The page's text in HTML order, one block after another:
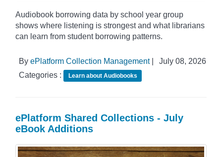
Audiobook borrowing data by school year group
shows where listening is strongest and what librarians
can learn from student borrowing patterns.
By ePlatform Collection Management|
July 08, 2026
Categories :
Learn about Audiobooks
ePlatform Shared Collections - July
eBook Additions